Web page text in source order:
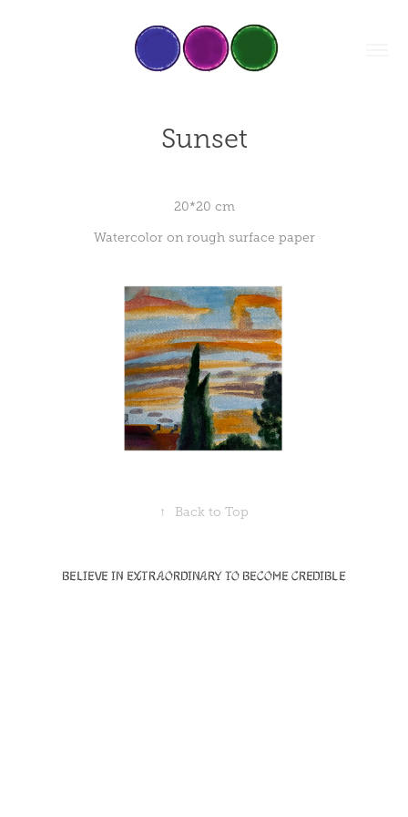
Sunset
20*20 cm
Watercolor on rough surface paper
↑ Back to Top
Believe in Extraordinary to become Credible